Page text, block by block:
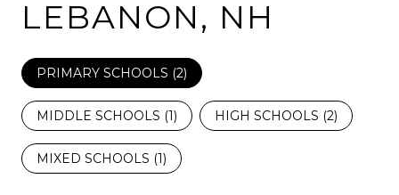
LEBANON, NH
PRIMARY SCHOOLS (2)
MIDDLE SCHOOLS (1) HIGH SCHOOLS (2)
MIXED SCHOOLS (1)